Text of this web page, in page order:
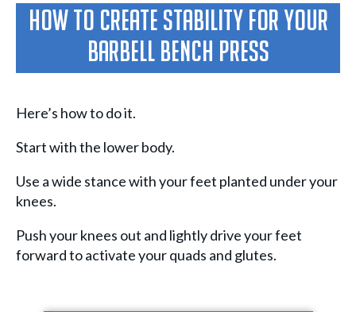
How To Create Stability For Your
Barbell Bench Press
Here’s how to do it.
Start with the lower body.
Use a wide stance with your feet planted under your
knees.
Push your knees out and lightly drive your feet
forward to activate your quads and glutes.